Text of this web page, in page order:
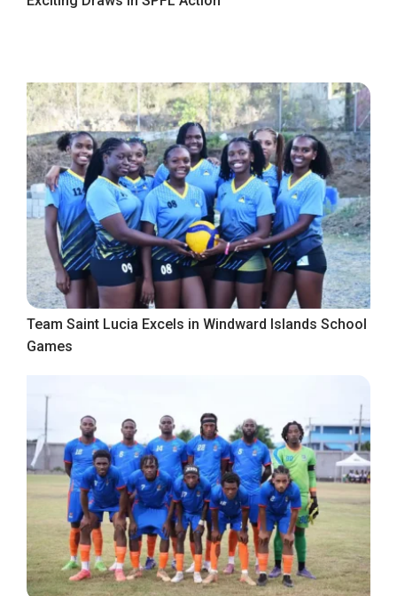
Team Saint Lucia Excels in Windward Islands School
Games